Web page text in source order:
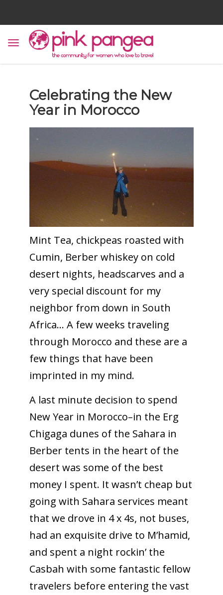
Celebrating the New
Year in Morocco
Mint Tea, chickpeas roasted with
Cumin, Berber whiskey on cold
desert nights, headscarves and a
very special discount for my
neighbor from down in South
Africa… A few weeks traveling
through Morocco and these are a
few things that have been
imprinted in my mind.
A last minute decision to spend
New Year in Morocco–in the Erg
Chigaga dunes of the Sahara in
Berber tents in the heart of the
desert was some of the best
money I spent. It wasn’t cheap but
going with Sahara services meant
that we drove in 4 x 4s, not buses,
had an exquisite drive to M’hamid,
and spent a night rockin’ the
Casbah with some fantastic fellow
travelers before entering the vast